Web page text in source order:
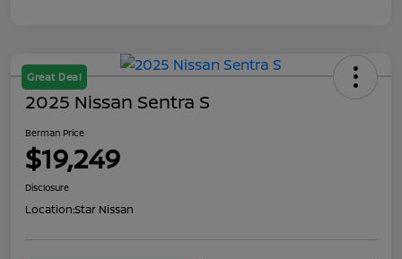
Great Deal
2025 Nissan Sentra S
Berman Price
$19,249
Disclosure
Location:Star Nissan